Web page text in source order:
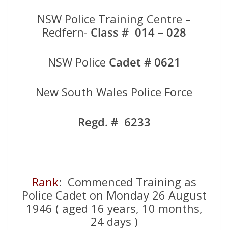
NSW Police Training Centre –
Redfern- Class # 014 – 028
NSW Police Cadet # 0621
New South Wales Police Force
Regd. # 6233
Rank: Commenced Training as
Police Cadet on Monday 26 August
1946 ( aged 16 years, 10 months,
24 days )